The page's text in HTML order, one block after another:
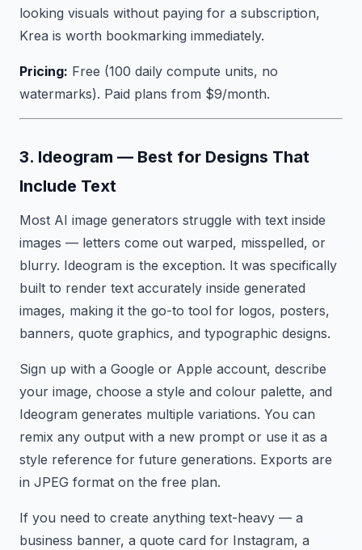
looking visuals without paying for a subscription,
Krea is worth bookmarking immediately.
Pricing: Free (100 daily compute units, no
watermarks). Paid plans from $9/month.
3. Ideogram — Best for Designs That
Include Text
Most AI image generators struggle with text inside
images — letters come out warped, misspelled, or
blurry. Ideogram is the exception. It was specifically
built to render text accurately inside generated
images, making it the go-to tool for logos, posters,
banners, quote graphics, and typographic designs.
Sign up with a Google or Apple account, describe
your image, choose a style and colour palette, and
Ideogram generates multiple variations. You can
remix any output with a new prompt or use it as a
style reference for future generations. Exports are
in JPEG format on the free plan.
If you need to create anything text-heavy — a
business banner, a quote card for Instagram, a